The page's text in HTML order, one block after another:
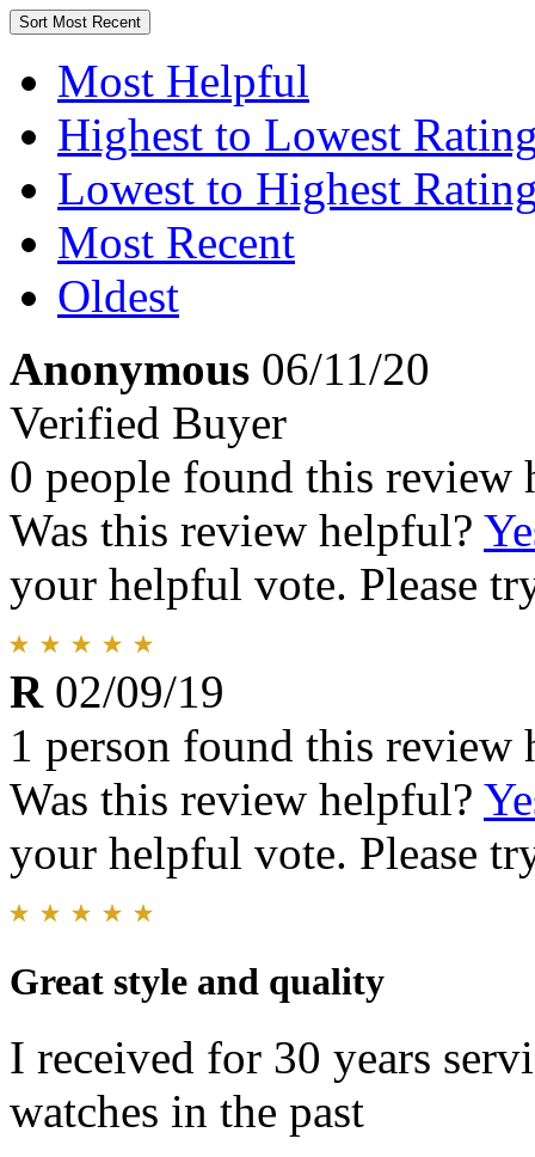
Sort Most Recent
Most Helpful
Highest to Lowest
Lowest to Highest
Most Recent
Oldest
Anonymous 06/11/20
Verified Buyer
0 people found this review
Was this review helpful?
your helpful vote. Please
R 02/09/19
1 person found this review
Was this review helpful?
your helpful vote. Please
Great style and quality
I received for 30 years
watches in the past